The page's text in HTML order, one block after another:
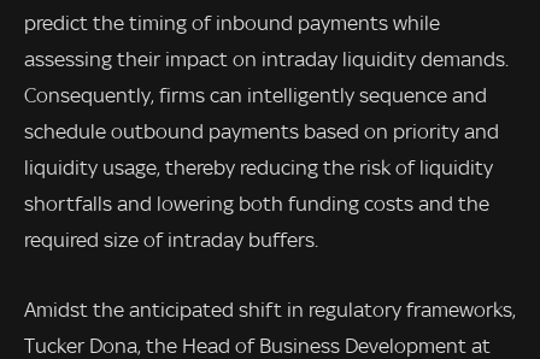
predict the timing of inbound payments while
assessing their impact on intraday liquidity demands.
Consequently, firms can intelligently sequence and
schedule outbound payments based on priority and
liquidity usage, thereby reducing the risk of liquidity
shortfalls and lowering both funding costs and the
required size of intraday buffers.
Amidst the anticipated shift in regulatory frameworks,
Tucker Dona, the Head of Business Development at